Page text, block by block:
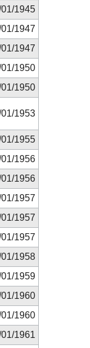
1945
1947
1947
1950
1950
1953
1955
1956
1956
1957
1957
1957
1958
1959
1960
1960
1961